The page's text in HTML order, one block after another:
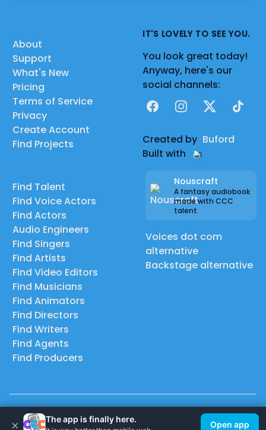
About
Support
What's New
Pricing
Terms of Service
Privacy
Create Account
Find Projects
Find Talent
Find Voice Actors
Find Actors
Audio Engineers
Find Singers
Find Artists
Find Video Editors
Find Musicians
Find Animators
Find Directors
Find Writers
Find Agents
Find Producers
IT'S LOVELY TO SEE YOU.
You look great today!
Anyway, here's our
social channels:
FacebookInstagram
X TikTok
Created by Buford
Built with
Nouscraft
A fantasy audiobook
made with CCC
talent
Voices dot com
alternative
Backstage alternative
© 2026 Casting Call Club. A few lefts, but All rights reserved.
× The app is finally here.
Open app